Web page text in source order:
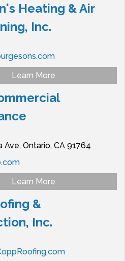
Heating & Air
Inc.
Learn More
Ave, Ontario, CA 91764
Learn More
&
Inc.